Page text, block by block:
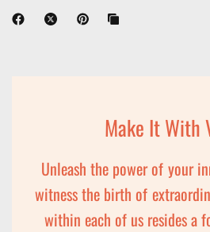
Make It With
Unleash the power of your
witness the birth of
within each of us resides a